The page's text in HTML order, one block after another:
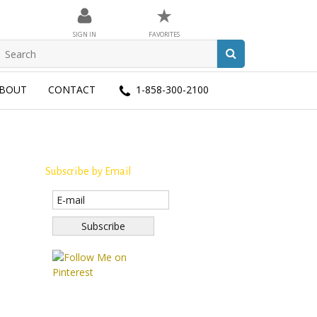
SIGN IN
★
FAVORITES
CONTACT 1-858-300-2100
Subscribe by Email